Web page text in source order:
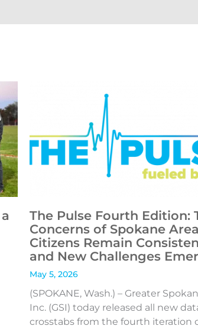
The Pulse Fourth Edition:
Concerns of Spokane Area
Citizens Remain
and New Challenges
May 5, 2026
(SPOKANE, Wash.) – Greater
Inc. (GSI) today released all new
crosstabs from the fourth iteration